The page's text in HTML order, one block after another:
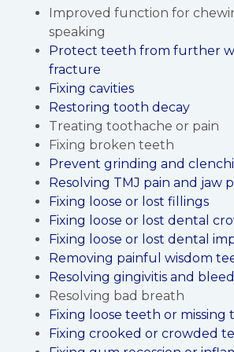
Improved function for
speaking
Protect teeth from further
fracture
Fixing cavities
Restoring tooth decay
Treating toothache or pain
Fixing broken teeth
Prevent grinding and
Resolving TMJ pain and jaw
Fixing loose or lost fillings
Fixing loose or lost dental
Fixing loose or lost dental
Removing painful wisdom
Resolving gingivitis and
Resolving bad breath
Fixing loose teeth or missing
Fixing crooked or crowded